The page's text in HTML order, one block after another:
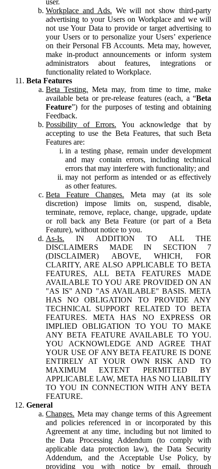
Workplace and Ads. We will not show third-party
advertising to your Users on Workplace and we will
not use Your Data to provide or target advertising to
your Users or to personalize your Users’ experience
on their Personal FB Accounts. Meta may, however,
make in-product announcements or inform system
administrators about features, integrations or
functionality related to Workplace.
Beta Features
Beta Testing. Meta may, from time to time, make
available beta or pre-release features (each, a “Beta
Feature”) for the purposes of testing and obtaining
Feedback.
Possibility of Errors. You acknowledge that by
accepting to use the Beta Features, that such Beta
Features are:
in a testing phase, remain under development
and may contain errors, including technical
errors that may interfere with functionality; and
may not perform as intended or as effectively
as other features.
Beta Feature Changes. Meta may (at its sole
discretion) impose limits on, suspend, disable,
terminate, remove, replace, change, upgrade, update
or roll back any Beta Feature (or part of a Beta
Feature), without notice to you.
As-Is. IN ADDITION TO ALL THE
DISCLAIMERS MADE IN SECTION 7
(DISCLAIMER) ABOVE, WHICH, FOR
CLARITY, ARE ALSO APPLICABLE TO BETA
FEATURES, ALL BETA FEATURES MADE
AVAILABLE TO YOU ARE PROVIDED ON AN
"AS IS" AND "AS AVAILABLE" BASIS. META
HAS NO OBLIGATION TO PROVIDE ANY
TECHNICAL SUPPORT RELATED TO BETA
FEATURES. META HAS NO EXPRESS OR
IMPLIED OBLIGATION TO YOU TO MAKE
ANY BETA FEATURE AVAILABLE TO YOU.
YOU ACKNOWLEDGE AND AGREE THAT
YOUR USE OF ANY BETA FEATURE IS DONE
ENTIRELY AT YOUR OWN RISK AND TO
MAXIMUM EXTENT PERMITTED BY
APPLICABLE LAW, META HAS NO LIABILITY
TO YOU IN CONNECTION WITH ANY BETA
FEATURE.
General
Changes. Meta may change terms of this Agreement
and policies referenced in or incorporated by this
Agreement at any time, including but not limited to
the Data Processing Addendum (to comply with
applicable data protection law), the Data Security
Addendum, and the Acceptable Use Policy, by
providing you with notice by email, through